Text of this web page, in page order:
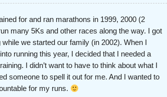
for and ran marathons in 1999, 2000 (2
many 5Ks and other races along the way. I got
we started our family (in 2002). When I
running this year, I decided that I needed a
I didn’t want to have to think about what I
someone to spell it out for me. And I wanted to
for my runs.